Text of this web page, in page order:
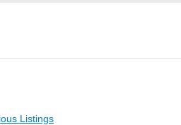
Listings